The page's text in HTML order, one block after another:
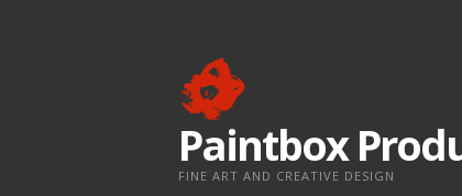
Paintbox
FINE ART AND CREATIVE DESIGN